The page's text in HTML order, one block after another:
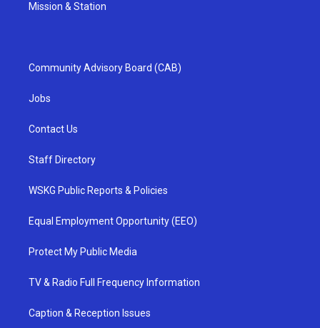
Mission & Station
Community Advisory Board (CAB)
Jobs
Contact Us
Staff Directory
WSKG Public Reports & Policies
Equal Employment Opportunity (EEO)
Protect My Public Media
TV & Radio Full Frequency Information
Caption & Reception Issues